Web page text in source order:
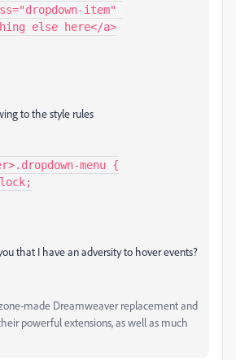
else here</a>
to the style rules
menu {
that I have an adversity to hover events?
made Dreamweaver replacement and
powerful extensions, as well as much